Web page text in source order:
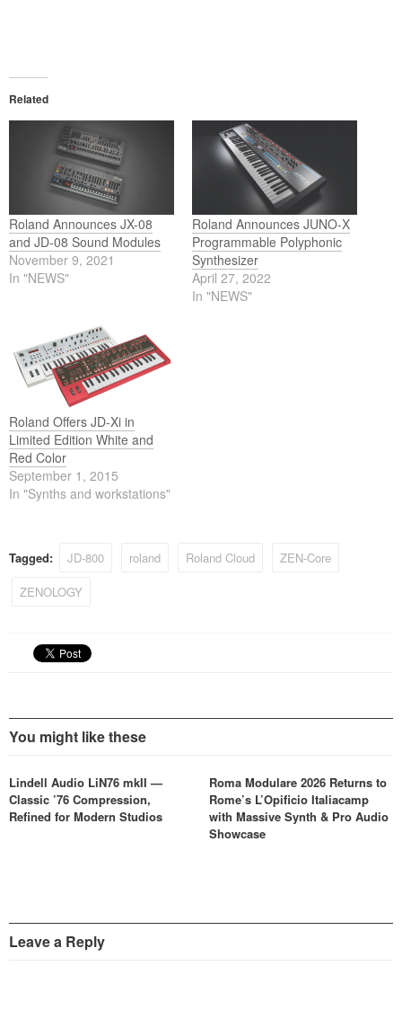
Related
Roland Announces JX-08
and JD-08 Sound Modules
November 9, 2021
In "NEWS"
Roland Announces JUNO-X
Programmable Polyphonic
Synthesizer
April 27, 2022
In "NEWS"
Roland Offers JD-Xi in
Limited Edition White and
Red Color
September 1, 2015
In "Synths and workstations"
Tagged: JD-800 roland Roland Cloud
ZEN-Core
ZENOLOGY
You might like these
Lindell Audio LiN76 mkII —
Classic ’76 Compression,
Refined for Modern Studios
Roma Modulare 2026 Returns to
Rome’s L’Opificio Italiacamp
with Massive Synth & Pro Audio
Showcase
Leave a Reply